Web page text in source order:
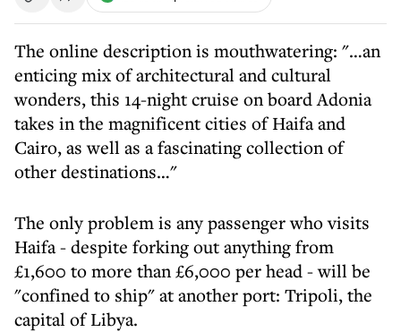
The online description is mouthwatering: "…an
enticing mix of architectural and cultural
wonders, this 14-night cruise on board Adonia
takes in the magnificent cities of Haifa and
Cairo, as well as a fascinating collection of
other destinations…"
The only problem is any passenger who visits
Haifa - despite forking out anything from
£1,600 to more than £6,000 per head - will be
"confined to ship" at another port: Tripoli, the
capital of Libya.